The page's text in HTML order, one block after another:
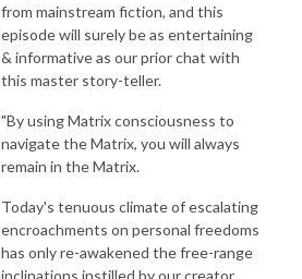
from mainstream fiction, and this
episode will surely be as entertaining
& informative as our prior chat with
this master story-teller.
"By using Matrix consciousness to
navigate the Matrix, you will always
remain in the Matrix.
Today's tenuous climate of escalating
encroachments on personal freedoms
has only re-awakened the free-range
inclinations instilled by our creator,